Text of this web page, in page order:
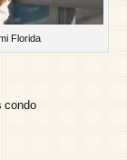
Florida
condo